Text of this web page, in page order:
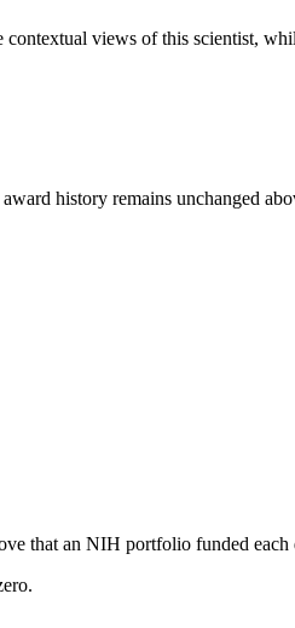
views of this scientist,
history remains unchanged
that an NIH portfolio funded each